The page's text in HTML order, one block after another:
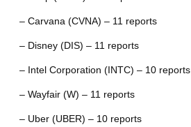
– Carvana (CVNA) – 11 reports
– Disney (DIS) – 11 reports
– Intel Corporation (INTC) – 10 reports
– Wayfair (W) – 11 reports
– Uber (UBER) – 10 reports